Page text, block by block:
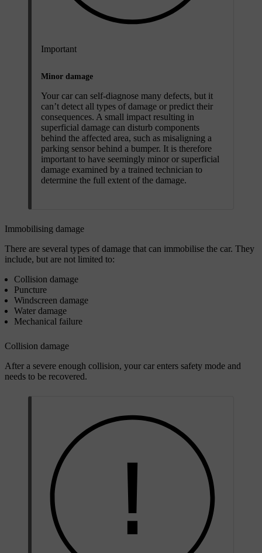
Important
Minor damage
Your car can self-diagnose many defects, but it
can’t detect all types of damage or predict their
consequences. A small impact resulting in
superficial damage can disturb components
behind the affected area, such as misaligning a
parking sensor behind a bumper. It is therefore
important to have seemingly minor or superficial
damage examined by a trained technician to
determine the full extent of the damage.
Immobilising damage
There are several types of damage that can immobilise the car. They
include, but are not limited to:
Collision damage
Puncture
Windscreen damage
Water damage
Mechanical failure
Collision damage
After a severe enough collision, your car enters safety mode and
needs to be recovered.